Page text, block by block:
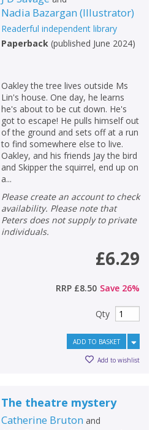
Nadia Bazargan (Illustrator)
Readerful independent library
Paperback(published June 2024)
Oakley the tree lives outside Ms
Lin's house. One day, he learns
he's about to be cut down. He's
got to escape! He pulls himself out
of the ground and sets off at a run
to find somewhere else to live.
Oakley, and his friends Jay the bird
and Skipper the squirrel, end up on
a...
Please create an account to check
availability. Please note that
Peters does not supply to private
individuals.
£6.29
RRP £8.50 Save 26%
Qty
ADD TO BASKET
Add to wishlist
The theatre mystery
Catherine Bruton and